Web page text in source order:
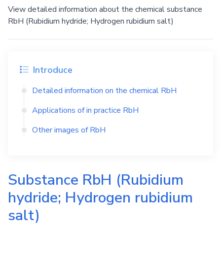
View detailed information about the chemical substance
RbH (Rubidium hydride; Hydrogen rubidium salt)
Introduce
Detailed information on the chemical RbH
Applications of in practice RbH
Other images ofRbH
Substance RbH (Rubidium
hydride; Hydrogen rubidium
salt)